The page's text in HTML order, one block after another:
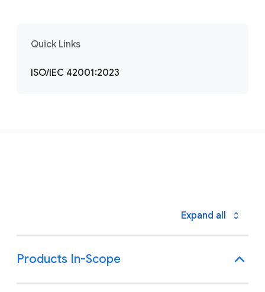
Quick Links
ISO/IEC 42001:2023
Expand all
Products In-Scope